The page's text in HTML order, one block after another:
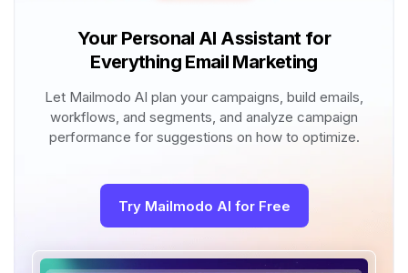
Your Personal AI Assistant for
Everything Email Marketing
Let Mailmodo AI plan your campaigns, build emails,
workflows, and segments, and analyze campaign
performance for suggestions on how to optimize.
Try Mailmodo AI for Free